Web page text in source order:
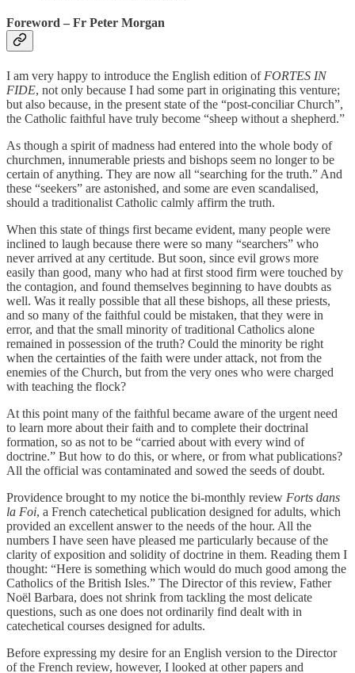
Foreword – Fr Peter Morgan
I am very happy to introduce the English edition of FORTES IN
FIDE, not only because I had some part in originating this venture;
but also because, in the present state of the “post-conciliar Church”,
the Catholic faithful have truly become “sheep without a shepherd.”
As though a spirit of madness had entered into the whole body of
churchmen, innumerable priests and bishops seem no longer to be
certain of anything. They are now all “searching for the truth.” And
these “seekers” are astonished, and some are even scandalised,
should a traditionalist Catholic calmly affirm the truth.
When this state of things first became evident, many people were
inclined to laugh because there were so many “searchers” who
never arrived at any certitude. But soon, since evil grows more
easily than good, many who had at first stood firm were touched by
the contagion, and found themselves beginning to have doubts as
well. Was it really possible that all these bishops, all these priests,
and so many of the faithful could be mistaken, that they were in
error, and that the small minority of traditional Catholics alone
remained in possession of the truth? Could the minority be right
when the certainties of the faith were under attack, not from the
enemies of the Church, but from the very ones who were charged
with teaching the flock?
At this point many of the faithful became aware of the urgent need
to learn more about their faith and to complete their doctrinal
formation, so as not to be “carried about with every wind of
doctrine.” But how to do this, or where, or from what publications?
All the official was contaminated and sowed the seeds of doubt.
Providence brought to my notice the bi-monthly review Forts dans
la Foi, a French catechetical publication designed for adults, which
provided an excellent answer to the needs of the hour. All the
numbers I have seen have pleased me particularly because of the
clarity of exposition and solidity of doctrine in them. Reading them I
thought: “Here is something which would do much good among the
Catholics of the British Isles.” The Director of this review, Father
Noël Barbara, does not shrink from tackling the most delicate
questions, such as one does not ordinarily find dealt with in
catechetical courses designed for adults.
Before expressing my desire for an English version to the Director
of the French review, however, I looked at other papers and